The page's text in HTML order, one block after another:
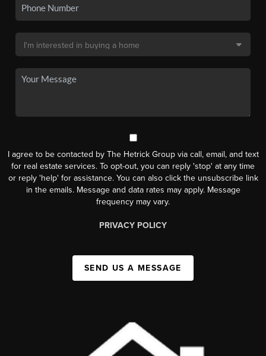
I agree to be contacted by The Hetrick Group via call, email, and text
for real estate services. To opt-out, you can reply 'stop' at any time
or reply 'help' for assistance. You can also click the unsubscribe link
in the emails. Message and data rates may apply. Message
frequency may vary.
PRIVACY POLICY
SEND US A MESSAGE